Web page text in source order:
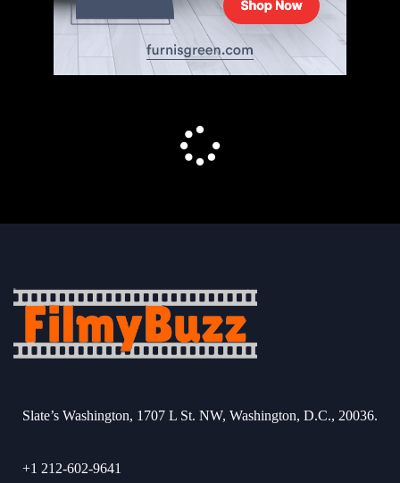
Slate’s Washington, 1707 L St. NW, Washington, D.C., 20036.
+1 212-602-9641